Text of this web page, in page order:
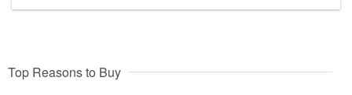
Top Reasons to Buy